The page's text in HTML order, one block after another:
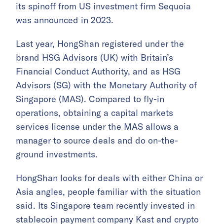
its spinoff from US investment firm Sequoia
was announced in 2023.
Last year, HongShan registered under the
brand HSG Advisors (UK) with Britain’s
Financial Conduct Authority, and as HSG
Advisors (SG) with the Monetary Authority of
Singapore (MAS). Compared to fly-in
operations, obtaining a capital markets
services license under the MAS allows a
manager to source deals and do on-the-
ground investments.
HongShan looks for deals with either China or
Asia angles, people familiar with the situation
said. Its Singapore team recently invested in
stablecoin payment company Kast and crypto